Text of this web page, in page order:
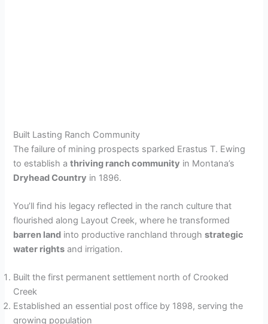
Built Lasting Ranch Community
The failure of mining prospects sparked Erastus T. Ewing
to establish athriving ranch community in Montana’s
Dryhead Country in 1896.
You’ll find his legacy reflected in the ranch culture that
flourished along Layout Creek, where he transformed
barren land into productive ranchland throughstrategic
water rights and irrigation.
Built the first permanent settlement north of Crooked
Creek
Established an essential post office by 1898, serving the
growing population